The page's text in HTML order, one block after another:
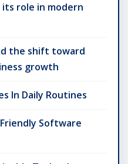
role in modern
the shift toward
growth
In Daily Routines
Software